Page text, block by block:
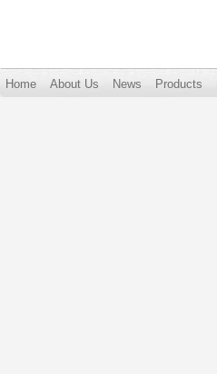
Home About Us News Products